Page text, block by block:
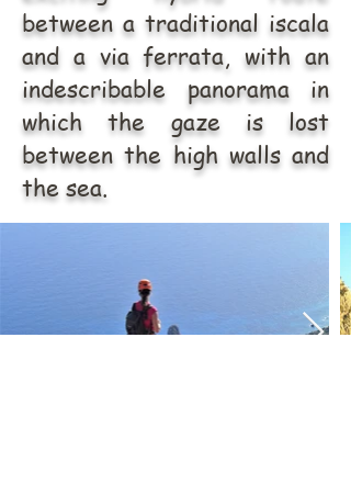
between a traditional iscala
and a via ferrata, with an
indescribable panorama in
which the gaze is lost
between the high walls and
the sea.